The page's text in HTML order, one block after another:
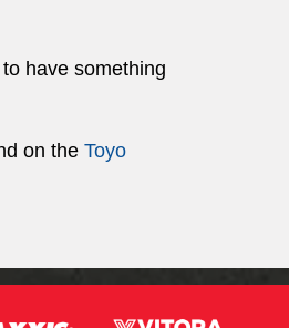
have something
on the Toyo